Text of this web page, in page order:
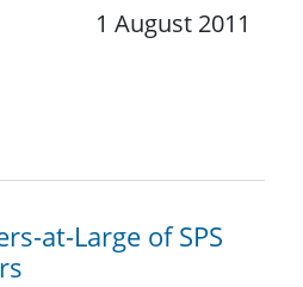
1 August 2011
at-Large of SPS